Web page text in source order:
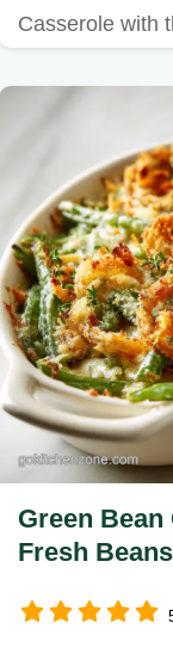
Casserole with
blend.
Green
Fresh